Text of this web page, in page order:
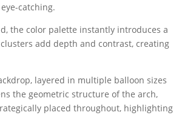
catching.
the color palette instantly introduces a
add depth and contrast, creating
layered in multiple balloon sizes
the geometric structure of the arch,
placed throughout, highlighting